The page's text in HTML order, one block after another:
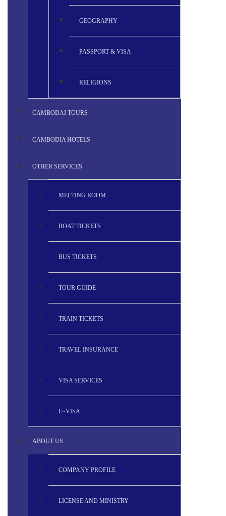
GEOGRAPHY
PASSPORT & VISA
RELIGIONS
CAMBODAI TOURS
CAMBODIA HOTELS
OTHER SERVICES
MEETING ROOM
BOAT TICKETS
BUS TICKETS
TOUR GUIDE
TRAIN TICKETS
TRAVEL INSURANCE
VISA SERVICES
E~VISA
ABOUT US
COMPANY PROFILE
LICENSE AND MINISTRY